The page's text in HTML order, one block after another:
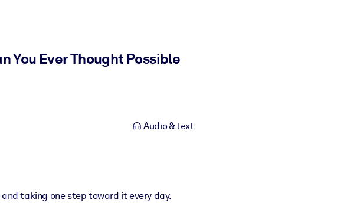
You Ever Thought Possible
Audio & text
taking one step toward it every day.